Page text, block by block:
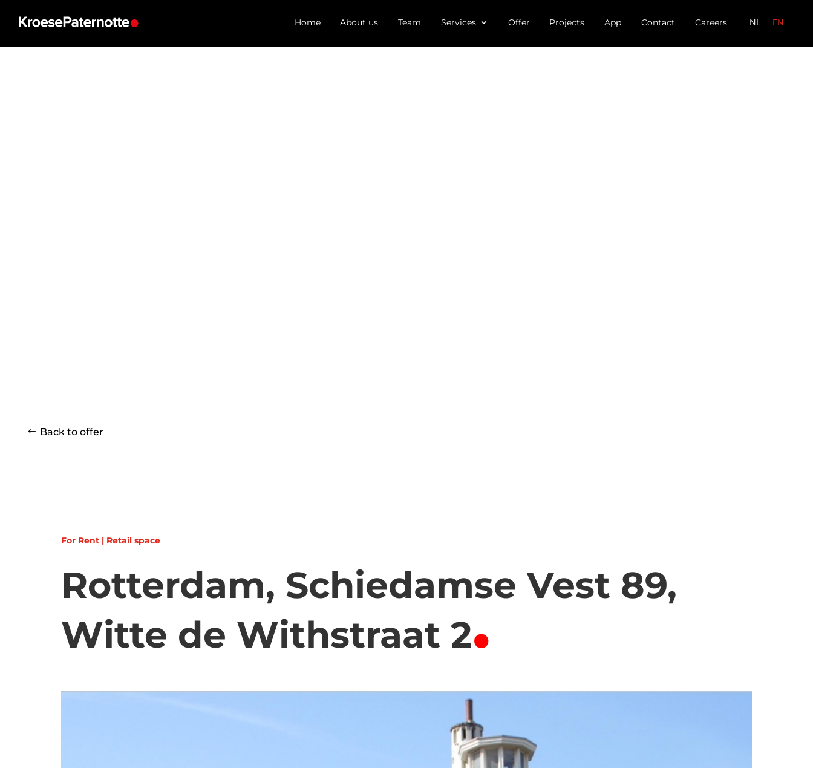
NL EN
Home About us Team Services Offer Projects App Contact Careers
Back to offer
For Rent | Retail space
Rotterdam, Schiedamse Vest 89,
Witte de Withstraat 2.